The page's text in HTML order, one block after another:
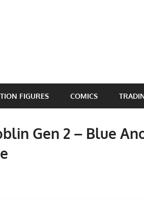
FIGURES COMICS
Gen 2 – Blue